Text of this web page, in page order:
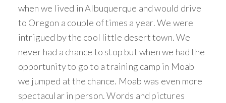
when we lived in Albuquerque and would drive
to Oregon a couple of times a year. We were
intrigued by the cool little desert town. We
never had a chance to stop but when we had the
opportunity to go to a training camp in Moab
we jumped at the chance. Moab was even more
spectacular in person. Words and pictures